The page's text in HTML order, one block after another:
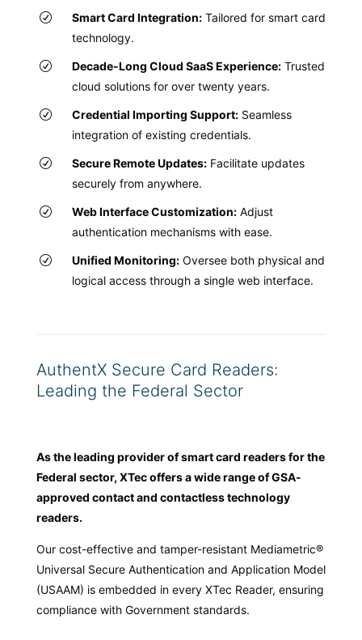
Smart Card Integration:Tailored for smart card
technology.
Decade-Long Cloud SaaS Experience:Trusted
cloud solutions for over twenty years.
Credential Importing Support:Seamless
integration of existing credentials.
Secure Remote Updates:Facilitate updates
securely from anywhere.
Web Interface Customization:Adjust
authentication mechanisms with ease.
Unified Monitoring:Oversee both physical and
logical access through a single web interface.
AuthentX Secure Card Readers:
Leading the Federal Sector
As the leading provider of smart card readers for the
Federal sector, XTec offers a wide range of GSA-
approved contact and contactless technology
readers.
Our cost-effective and tamper-resistant Mediametric®
Universal Secure Authentication and Application Model
(USAAM) is embedded in every XTec Reader, ensuring
compliance with Government standards.